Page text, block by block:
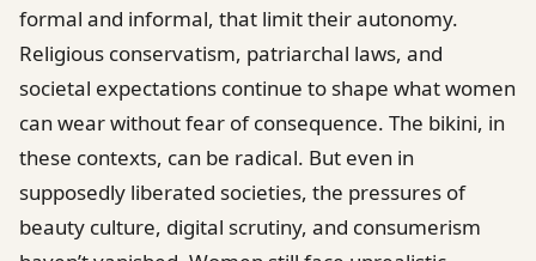
formal and informal, that limit their autonomy.
Religious conservatism, patriarchal laws, and
societal expectations continue to shape what women
can wear without fear of consequence. The bikini, in
these contexts, can be radical. But even in
supposedly liberated societies, the pressures of
beauty culture, digital scrutiny, and consumerism